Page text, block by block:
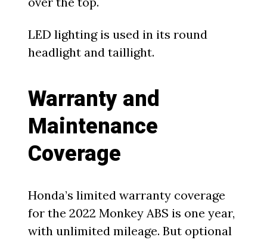
LED lighting is used in its round
headlight and taillight.
Warranty and
Maintenance
Coverage
Honda’s limited warranty coverage
for the 2022 Monkey ABS is one year,
with unlimited mileage. But optional